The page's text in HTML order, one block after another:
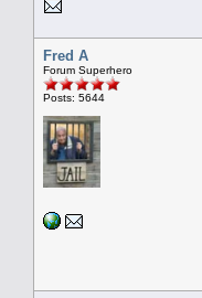
Fred A
Forum Superhero
Posts: 5644